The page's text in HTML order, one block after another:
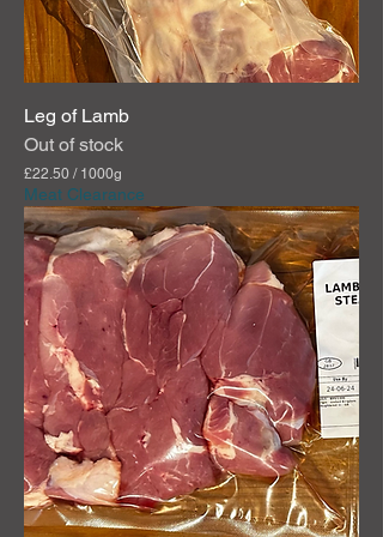
s
Leg of Lamb
Out of stock
£22.50 / 1000g
£
2
2
.
5
0
e
0
0
0
r
a
m
Meat Clearance